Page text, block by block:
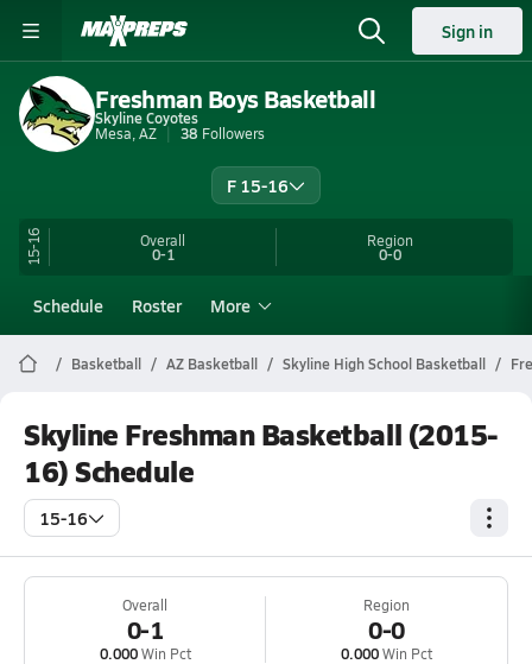
Sign in
Freshman Boys Basketball
Skyline Coyotes
Mesa, AZ
38 Followers
F 15-16
15-16 Overall
0-1
Region
0-0
Schedule Roster More
Basketball AZ Basketball Skyline High School Basketball
Skyline Freshman Basketball (2015-
16) Schedule
15-16
Overall
0-1
0.000Win Pct
Region
0-0
0.000Win Pct